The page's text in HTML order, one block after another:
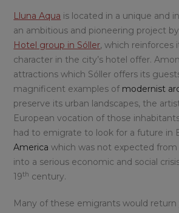
Lluna Aqua is located in a unique and
an ambitious and pioneering project
Hotel group in Sóller, which reinforces
character in the city’s hotel offer.
attractions which Sóller offers its
magnificent examples of modernist
preserve its urban landscapes, the
European vocation of those
had to emigrate to look for a future in
America which was not expected
into a serious economic and social
19th century.
Many of these emigrants would